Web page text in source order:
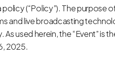
policy (“Policy”). The purpose
and live broadcasting
used herein, the “Event” is
2025.